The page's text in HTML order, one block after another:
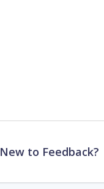
New to Feedback?